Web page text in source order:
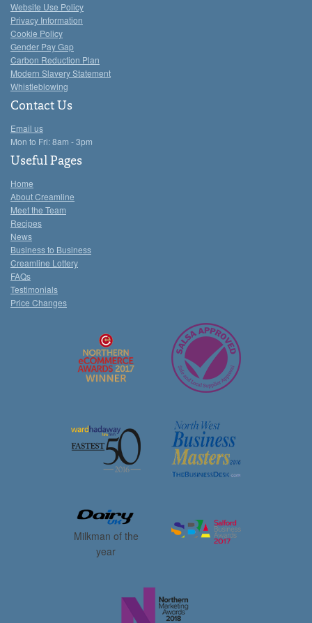
Website Use Policy
Privacy Information
Cookie Policy
Gender Pay Gap
Carbon Reduction Plan
Modern Slavery Statement
Whistleblowing
Contact Us
Email us
Mon to Fri: 8am - 3pm
Useful Pages
Home
About Creamline
Meet the Team
Recipes
News
Business to Business
Creamline Lottery
FAQs
Testimonials
Price Changes
Milkman of the
year